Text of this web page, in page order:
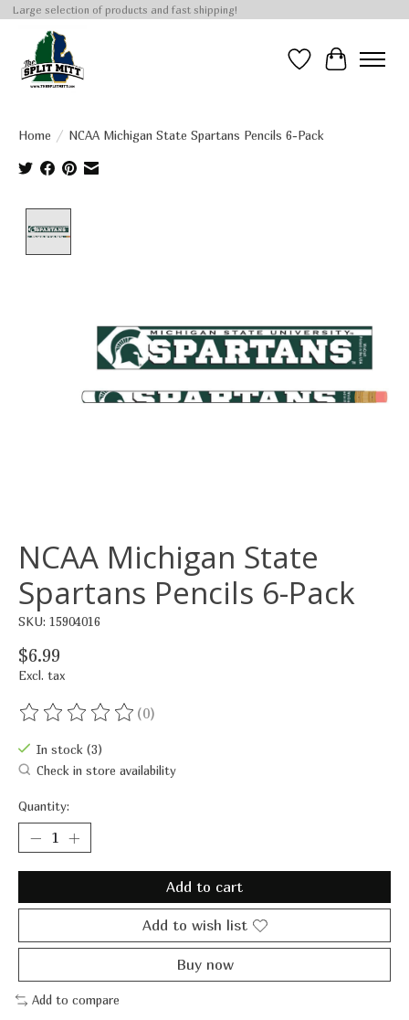
Large selection of products and fast shipping!
Wish List
Cart
Home / NCAA Michigan State Spartans Pencils 6-Pack
NCAA Michigan State
Spartans Pencils 6-Pack
SKU: 15904016
$6.99
Excl. tax
The rating of this product is
(0)
In stock (3)
Check in store availability
Quantity:
Add to cart
Add to wish list
Buy now
Add to compare